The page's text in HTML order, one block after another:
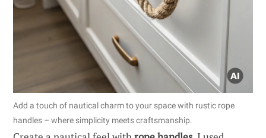
Add a touch of nautical charm to your space with rustic rope
handles – where simplicity meets craftsmanship.